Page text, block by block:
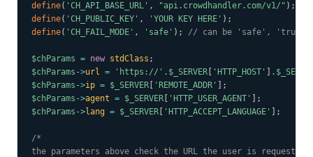
define( 'CH_API_BASE_URL' , "api.crowdhandler.com/v1/" ) ;
define( 'CH_PUBLIC_KEY' , 'YOUR KEY HERE' ) ;
define( 'CH_FAIL_MODE' , 'safe' ) ; // can be 'safe', 'trust',
$chParams = new stdClass ;
$chParams ->url = 'https://' . $_SERVER 'HTTP_HOST' .
$chParams ->ip = $_SERVER 'REMOTE_ADDR'
;
$chParams ->agent = $_SERVER 'HTTP_USER_AGENT'
;
$chParams ->lang = $_SERVER 'HTTP_ACCEPT_LANGUAGE' ;
/*
the parameters above check the URL the user is